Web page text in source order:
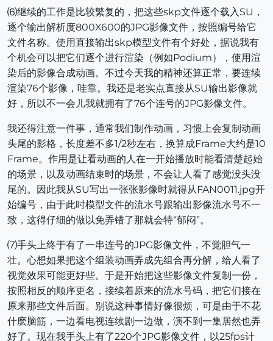
⑹继续的工作是比较繁复的，把这些skp文件逐个载入SU，
逐个输出解析度800X600的JPG影像文件，按照编号给它
文件名称。使用直接输出skp模型文件有个好处，据说我有
个机会可以把它们逐个进行渲染（例如Podium），使用渲
染后的影像合成动画。不过今天我的精神还算正常，要连续
渲染76个影像，哇靠。我还是老实点直接从SU输出影像就
好，所以不一会儿我就拥有了76个连号的JPG影像文件。
我还得注意一件事，通常我们制作动画，习惯上会复制动画
头尾的影格，长度差不多1/2秒左右，换算成Frame大约是10
Frame。作用是让看动画的人在一开始播放时能看清楚起始
的场景，以及动画结束时的场景，不会让人看了感觉没头没
尾的。因此我从SU写出一张张影像时就得从FAN0011.jpg开
始编号，由于此时模型文件的流水号跟输出影像流水号不一
致，这得仔细的做以免弄错了那就会特“郁闷”。
⑺手头上终于有了一串连号的JPG影像文件，不觉胆气一
壮。心想如果把这个组装动画弄成先组合再分解，给人看了
视觉效果可能更好些。于是开始把这些影像文件复制一份，
按照相反的顺序更名，接续着原来的流水号码，把它们接在
原来那些文件后面。别说这种事情好像很烦，可是由于不花
什麽脑筋，一边看电视连续剧一边做，演不到一集居然也弄
好了。现在我手头上有了220个JPG影像文件，以25fps计